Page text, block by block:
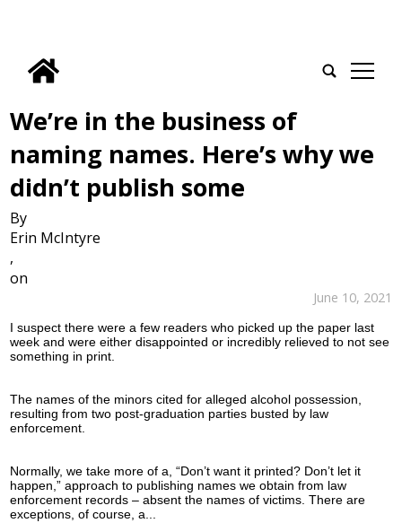
tap
We’re in the business of
naming names. Here’s why we
didn’t publish some
By
Erin McIntyre
,
on
June 10, 2021
I suspect there were a few readers who picked up the paper last
week and were either disappointed or incredibly relieved to not see
something in print.
The names of the minors cited for alleged alcohol possession,
resulting from two post-graduation parties busted by law
enforcement.
Normally, we take more of a, “Don’t want it printed? Don’t let it
happen,” approach to publishing names we obtain from law
enforcement records – absent the names of victims. There are
exceptions, of course, a...